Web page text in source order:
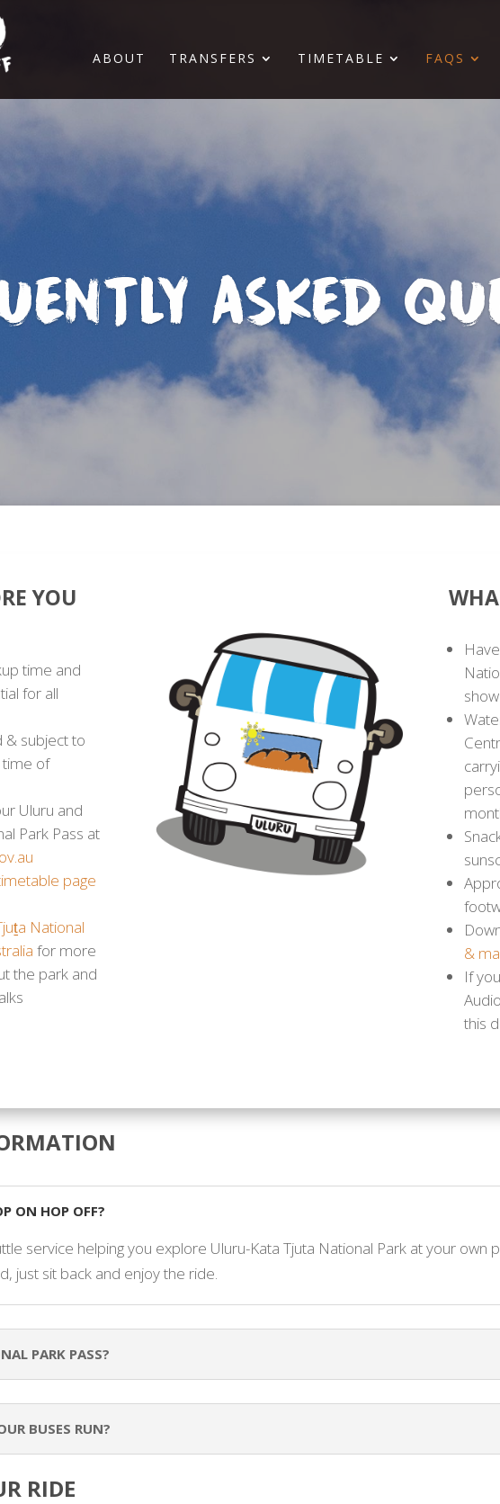
ABOUT TRANSFERS TIMETABLE FAQS
ASKED
YOU
time and
for all
& subject to
time of
Uluru and
Park Pass at
page
National
for more
the park and
&
If
this
ON HOP OFF?
service helping you explore Uluru-Kata Tjuta National Park at your own
just sit back and enjoy the ride.
PARK PASS?
BUSES RUN?
RIDE